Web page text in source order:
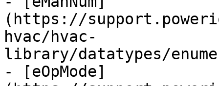
(https://
hvac/hvac-
library/datatypes/
- [eOpMode]